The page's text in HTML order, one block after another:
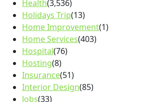
Health(3,536)
Holidays Trip(13)
Home Improvement(1)
Home Services(403)
Hospital(76)
Hosting(8)
Insurance(51)
Interior Design(85)
Jobs(33)